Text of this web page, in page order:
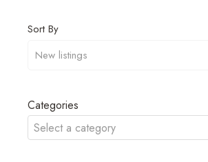
Sort By
Categories
Select a category